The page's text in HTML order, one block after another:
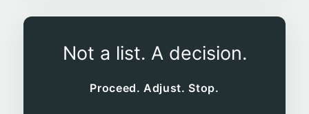
Not a list. A decision.
Proceed. Adjust. Stop.